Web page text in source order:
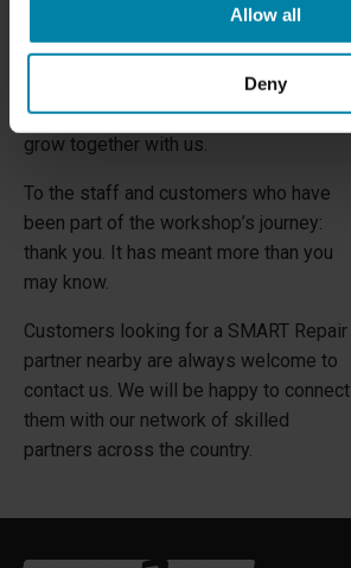
Allow all
Deny
modern HBC Showroom and an
international training center—a place
where national and international partners
and technicians can meet, learn, and
grow together with us.
To the staff and customers who have
been part of the workshop’s journey:
thank you. It has meant more than you
may know.
Customers looking for a SMART Repair
partner nearby are always welcome to
contact us. We will be happy to connect
them with our network of skilled
partners across the country.